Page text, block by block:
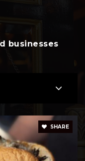
School
businesses
SHARE